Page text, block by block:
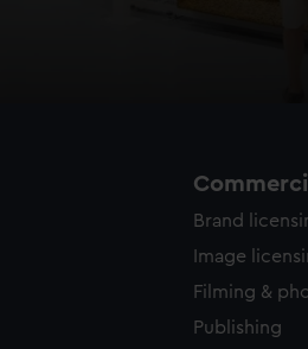
Brand
Image
Filming &
Publishing